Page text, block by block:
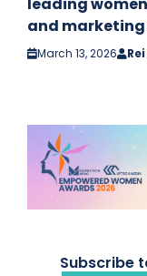
leading
and
March 13, 2026
Subscribe